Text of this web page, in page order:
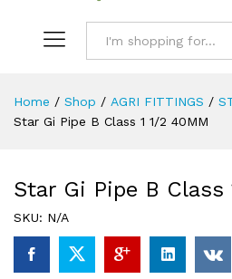
Home / Shop / AGRI FITTINGS /
Star Gi Pipe B Class 1 1/2 40MM
Star Gi Pipe B Class
SKU: N/A